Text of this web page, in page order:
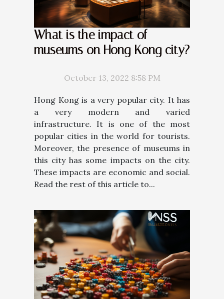
What is the impact of
museums on Hong Kong city?
October 13, 2022 8:58 PM
Hong Kong is a very popular city. It has
a very modern and varied
infrastructure. It is one of the most
popular cities in the world for tourists.
Moreover, the presence of museums in
this city has some impacts on the city.
These impacts are economic and social.
Read the rest of this article to...